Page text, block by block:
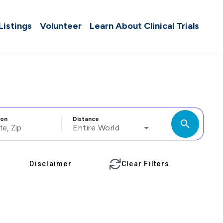
Volunteer Learn About Clinical Trials
Distance
Entire World search
Disclaimer Clear Filters